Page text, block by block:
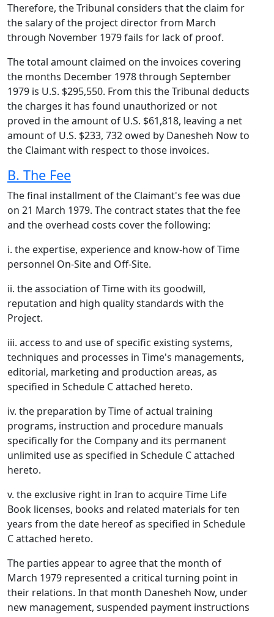
Therefore, the Tribunal considers that the claim for
the salary of the project director from March
through November 1979 fails for lack of proof.
The total amount claimed on the invoices covering
the months December 1978 through September
1979 is U.S. $295,550. From this the Tribunal deducts
the charges it has found unauthorized or not
proved in the amount of U.S. $61,818, leaving a net
amount of U.S. $233, 732 owed by Danesheh Now to
the Claimant with respect to those invoices.
B. The Fee
The final installment of the Claimant's fee was due
on 21 March 1979. The contract states that the fee
and the overhead costs cover the following:
i. the expertise, experience and know-how of Time
personnel On-Site and Off-Site.
ii. the association of Time with its goodwill,
reputation and high quality standards with the
Project.
iii. access to and use of specific existing systems,
techniques and processes in Time's managements,
editorial, marketing and production areas, as
specified in Schedule C attached hereto.
iv. the preparation by Time of actual training
programs, instruction and procedure manuals
specifically for the Company and its permanent
unlimited use as specified in Schedule C attached
hereto.
v. the exclusive right in Iran to acquire Time Life
Book licenses, books and related materials for ten
years from the date hereof as specified in Schedule
C attached hereto.
The parties appear to agree that the month of
March 1979 represented a critical turning point in
their relations. In that month Danesheh Now, under
new management, suspended payment instructions